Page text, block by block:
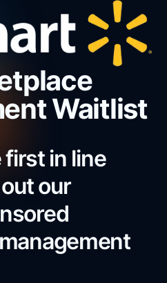
Waitlist
first in line
our